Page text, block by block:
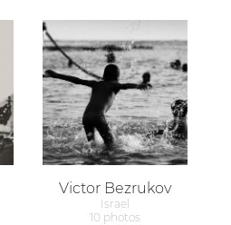
Victor Bezrukov
Israel
10 photos